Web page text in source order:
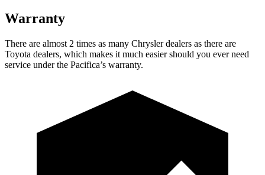
Warranty
There are almost 2 times as many Chrysler dealers as there are
Toyota dealers, which makes it much easier should you ever need
service under the Pacifica’s warranty.